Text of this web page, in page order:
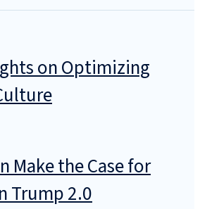
on Optimizing
Make the Case for
Trump 2.0